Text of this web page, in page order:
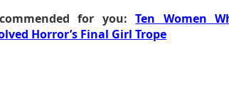
for you:Ten Women
Horror’s Final Girl Trope